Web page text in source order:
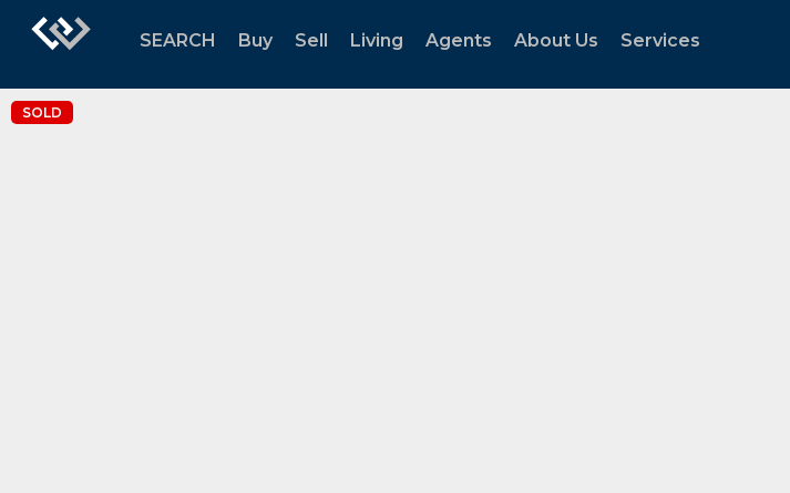
SEARCH Buy Sell Living Agents About Us Services
SOLD